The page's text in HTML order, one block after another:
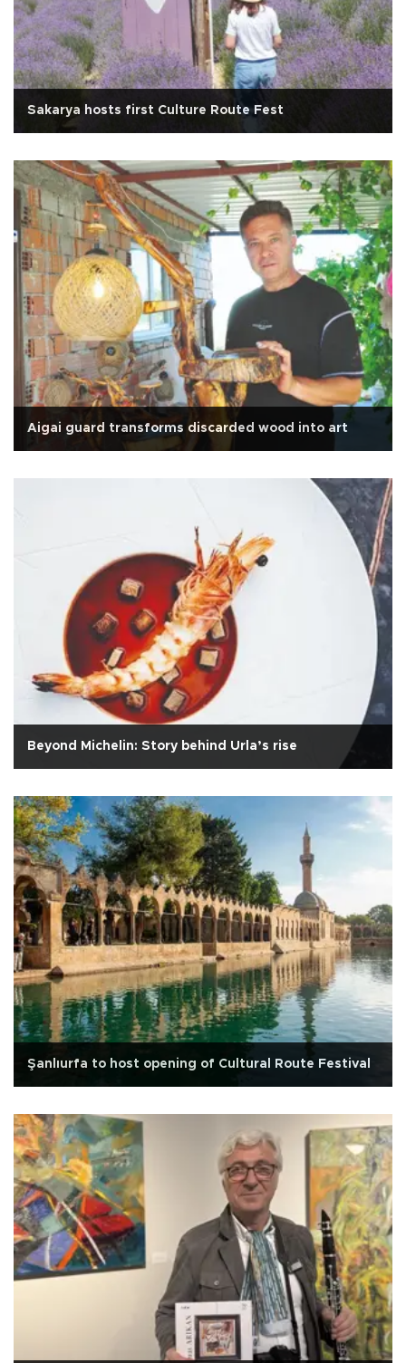
Sakarya hosts first Culture Route Fest
Aigai guard transforms discarded wood into art
Beyond Michelin: Story behind Urla’s rise
Şanlıurfa to host opening of Cultural Route Festival